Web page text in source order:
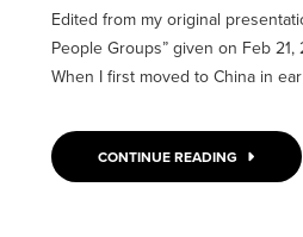
Edited from my original
People Groups” given on Feb 21,
When I first moved to China in
CONTINUE READING